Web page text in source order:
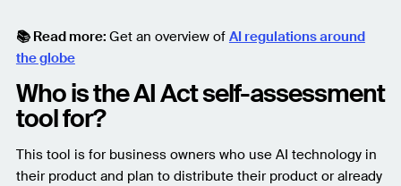
📚 Read more: Get an overview of AI regulations around
the globe
Who is the AI Act self-assessment
tool for?
This tool is for business owners who use AI technology in
their product and plan to distribute their product or already